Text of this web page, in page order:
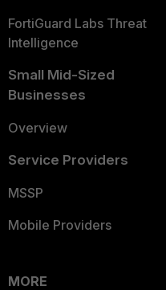
FortiGuard Labs Threat
Intelligence
Small Mid-Sized
Businesses
Overview
Service Providers
MSSP
Mobile Providers
MORE